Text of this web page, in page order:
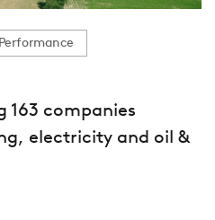
163 companies
electricity and oil &